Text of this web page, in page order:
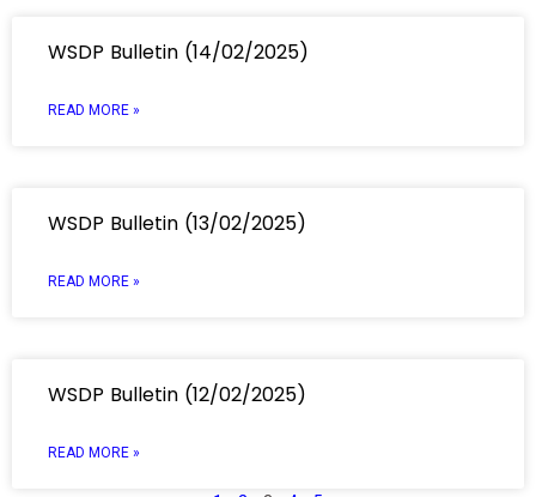
WSDP Bulletin (14/02/2025)
READ MORE »
WSDP Bulletin (13/02/2025)
READ MORE »
WSDP Bulletin (12/02/2025)
READ MORE »